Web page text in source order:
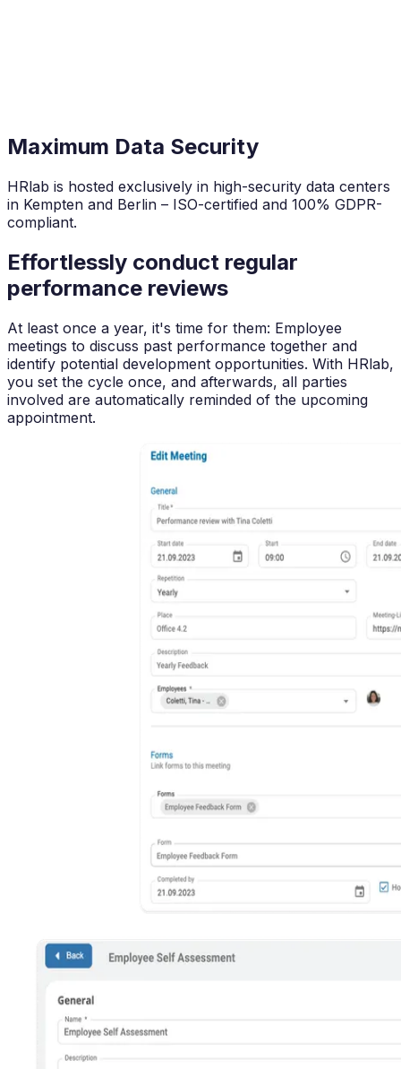
Maximum Data Security
HRlab is hosted exclusively in high-security data centers
in Kempten and Berlin – ISO-certified and 100% GDPR-
compliant.
Effortlessly conduct regular
performance reviews
At least once a year, it's time for them: Employee
meetings to discuss past performance together and
identify potential development opportunities. With HRlab,
you set the cycle once, and afterwards, all parties
involved are automatically reminded of the upcoming
appointment.